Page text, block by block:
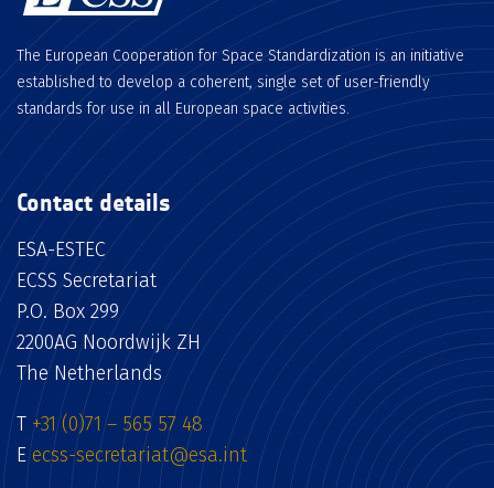
The European Cooperation for Space Standardization is an initiative
established to develop a coherent, single set of user-friendly
standards for use in all European space activities.
Contact details
ESA-ESTEC
ECSS Secretariat
P.O. Box 299
2200AG Noordwijk ZH
The Netherlands
T +31 (0)71 – 565 57 48
E ecss-secretariat@esa.int